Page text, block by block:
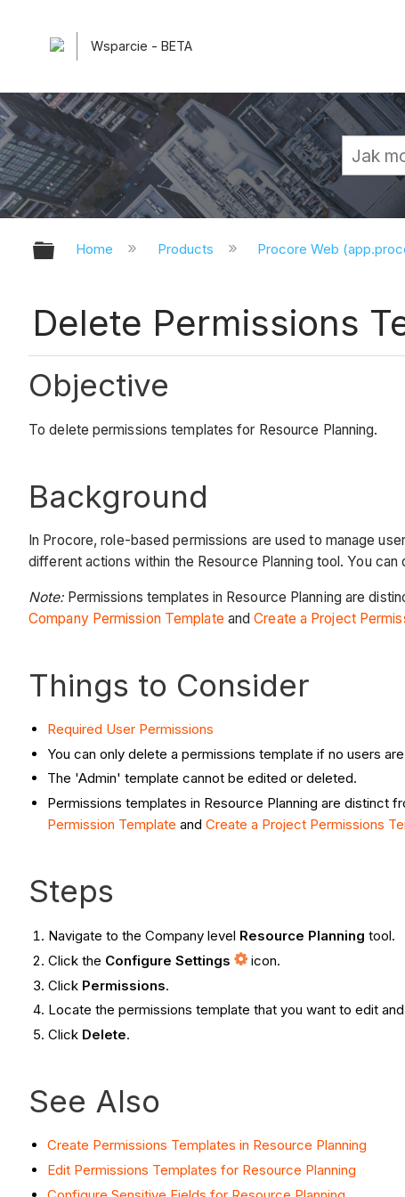
Wsparcie - BETA
Expand/collapse global hierarchy
Home Products Procore Web
Delete Permissions
Objective
To delete permissions templates for Resource Planning.
Background
In Procore, role-based permissions are used to manage
different actions within the Resource Planning tool. You
Note:Permissions templates in Resource Planning are
Company Permission Template andCreate a Project
Things to Consider
Required User Permissions
You can only delete a permissions template if no users
The 'Admin' template cannot be edited or deleted.
Permissions templates in Resource Planning are distinct
Permission Template and Create a Project Permissions
Steps
Navigate to the Company level Resource Planning tool.
Click the Configure Settings
icon.
Click Permissions.
Locate the permissions template that you want to edit
Click Delete.
See Also
Create Permissions Templates in Resource Planning
Edit Permissions Templates for Resource Planning